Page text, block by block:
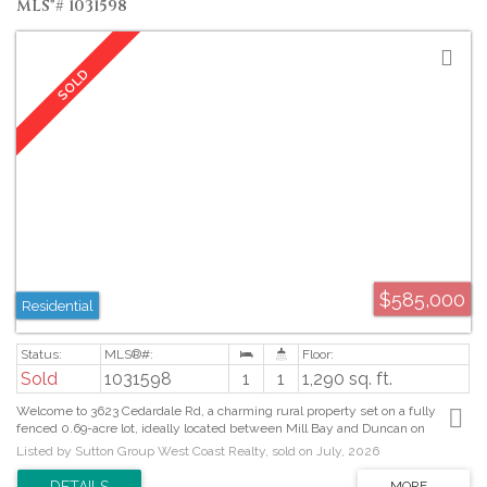
MLS®# 1031598
$585,000
Residential
Sold 1031598 1 1 1,290 sq. ft.
Welcome to 3623 Cedardale Rd, a charming rural property set on a fully
fenced 0.69-acre lot, ideally located between Mill Bay and Duncan on
Vancouver Island. Just 30 minutes to downtown Victoria, this cozy home
features an open-concept kitchen and living area, warmed by a wood stove
that adds comfort and character. The spacious layout includes the primary
Listed by Sutton Group West Coast Realty, sold on July, 2026